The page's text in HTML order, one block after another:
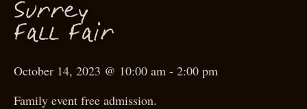
Surrey
F all F air
October 14, 2023 @ 10:00 am - 2:00 pm
Family event free admission.